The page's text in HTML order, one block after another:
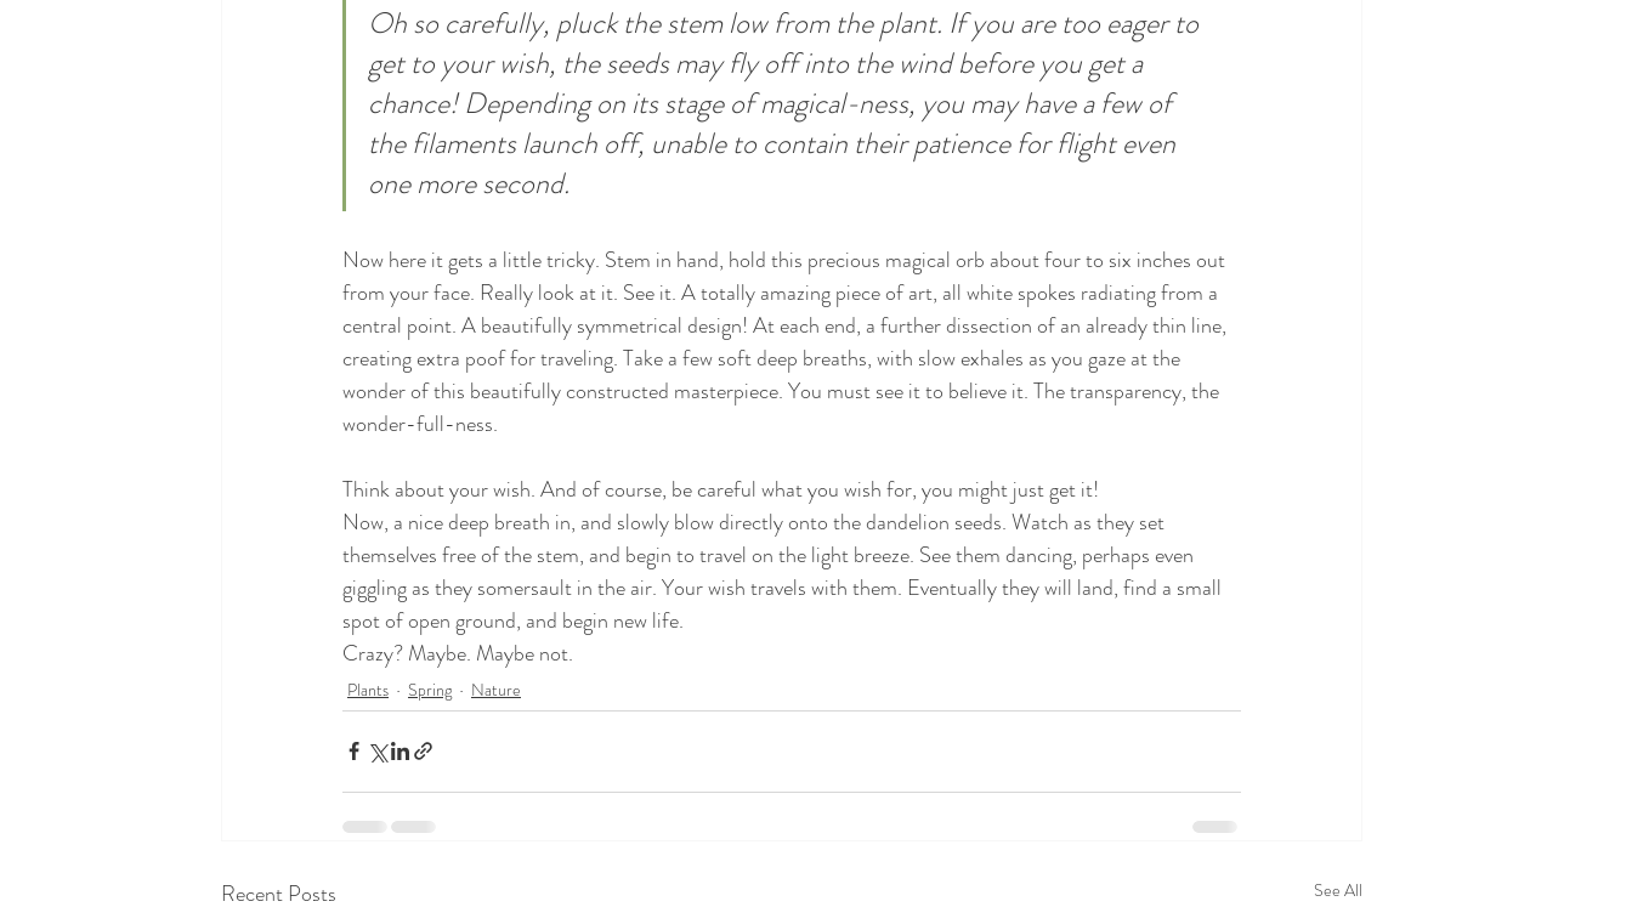
Oh so carefully, pluck the stem low from the plant. If you are too eager to
get to your wish, the seeds may fly off into the wind before you get a
chance! Depending on its stage of magical-ness, you may have a few of
the filaments launch off, unable to contain their patience for flight even
one more second.
Now here it gets a little tricky. Stem in hand, hold this precious magical orb about four to six inches out
from your face. Really look at it. See it. A totally amazing piece of art, all white spokes radiating from a
central point. A beautifully symmetrical design! At each end, a further dissection of an already thin line,
creating extra poof for traveling. Take a few soft deep breaths, with slow exhales as you gaze at the
wonder of this beautifully constructed masterpiece. You must see it to believe it. The transparency, the
wonder-full-ness.
Think about your wish. And of course, be careful what you wish for, you might just get it!
Now, a nice deep breath in, and slowly blow directly onto the dandelion seeds. Watch as they set
themselves free of the stem, and begin to travel on the light breeze. See them dancing, perhaps even
giggling as they somersault in the air. Your wish travels with them. Eventually they will land, find a small
spot of open ground, and begin new life.
Crazy? Maybe. Maybe not.
Plants Spring Nature
Recent Posts See All